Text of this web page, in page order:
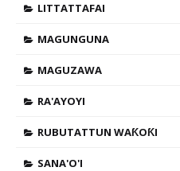
LITTATTAFAI
MAGUNGUNA
MAGUZAWA
RA'AYOYI
RUBUTATTUN WAƘOƘI
SANA'O'I